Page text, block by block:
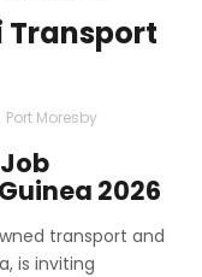
Transport
Port Moresby
2026
transport and
is inviting